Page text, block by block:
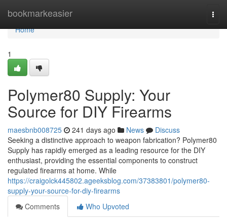
bookmarkeasier
Home
Home
1
Polymer80 Supply: Your
Source for DIY Firearms
maesbnb008725 241 days ago News
Discuss
Seeking a distinctive approach to weapon fabrication? Polymer80
Supply has rapidly emerged as a leading resource for the DIY
enthusiast, providing the essential components to construct
regulated firearms at home. While
https://craigolck445802.ageeksblog.com/37383801/polymer80-
supply-your-source-for-diy-firearms
Comments
Who Upvoted